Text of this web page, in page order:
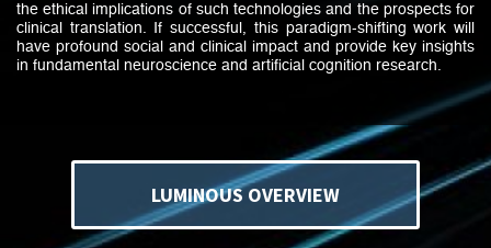
the ethical implications of such technologies and the prospects for
clinical translation. If successful, this paradigm-shifting work will
have profound social and clinical impact and provide key insights
in fundamental neuroscience and artificial cognition research.
LUMINOUS OVERVIEW